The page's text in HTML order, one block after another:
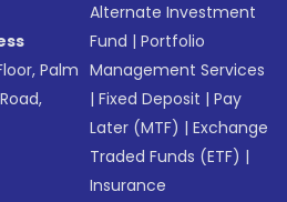
Palm
Alternate Investment
Fund |Portfolio
Management Services
|Fixed Deposit |Pay
Later (MTF) |Exchange
Traded Funds (ETF) |
Insurance